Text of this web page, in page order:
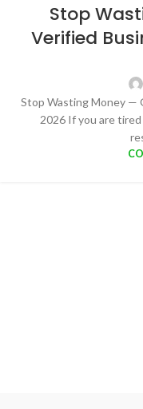
Stop
Verified
Stop Wasting Money —
2026 If you are